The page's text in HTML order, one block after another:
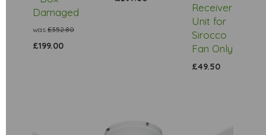
Damaged
was £352.80
£199.00
Receiver
Unit for
Sirocco
Fan Only
£49.50